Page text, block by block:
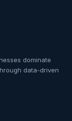
dominate
data-driven